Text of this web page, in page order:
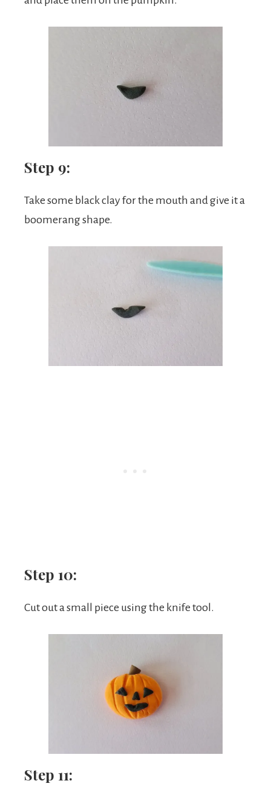
Step 9:
Take some black clay for the mouth and give it a
boomerang shape.
Step 10:
Cut out a small piece using the knife tool.
Step 11: